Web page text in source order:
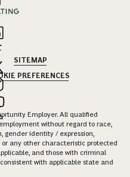
SITEMAP
PREFERENCES
Employer. All qualified
without regard to race,
gender identity / expression,
any other characteristic protected
and those with criminal
with applicable state and